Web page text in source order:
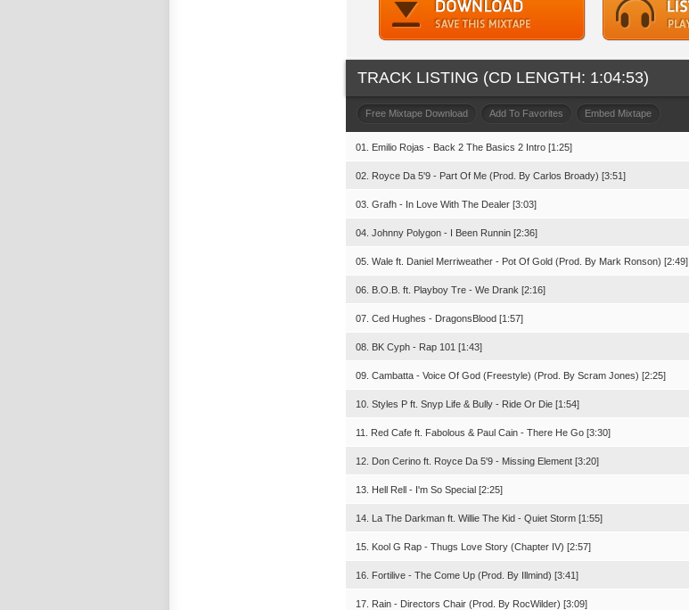
TRACK LISTING (CD LENGTH: 1:04:53)
Free Mixtape Download Add To Favorites Embed Mixtape
01. Emilio Rojas - Back 2 The Basics 2 Intro [1:25]
02. Royce Da 5'9 - Part Of Me (Prod. By Carlos Broady) [3:51]
03. Grafh - In Love With The Dealer [3:03]
04. Johnny Polygon - I Been Runnin [2:36]
05. Wale ft. Daniel Merriweather - Pot Of Gold (Prod. By Mark Ronson) [2:49]
06. B.O.B. ft. Playboy Tre - We Drank [2:16]
07. Ced Hughes - DragonsBlood [1:57]
08. BK Cyph - Rap 101 [1:43]
09. Cambatta - Voice Of God (Freestyle) (Prod. By Scram Jones) [2:25]
10. Styles P ft. Snyp Life & Bully - Ride Or Die [1:54]
11. Red Cafe ft. Fabolous & Paul Cain - There He Go [3:30]
12. Don Cerino ft. Royce Da 5'9 - Missing Element [3:20]
13. Hell Rell - I'm So Special [2:25]
14. La The Darkman ft. Willie The Kid - Quiet Storm [1:55]
15. Kool G Rap - Thugs Love Story (Chapter IV) [2:57]
16. Fortilive - The Come Up (Prod. By Illmind) [3:41]
17. Rain - Directors Chair (Prod. By RocWilder) [3:09]